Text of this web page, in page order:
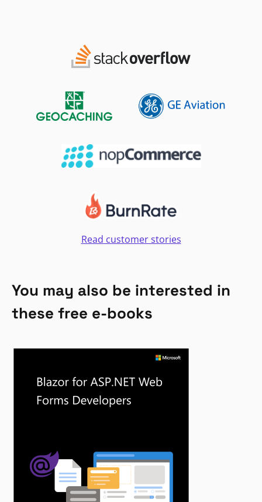
Read customer stories
You may also be interested in
these free e-books